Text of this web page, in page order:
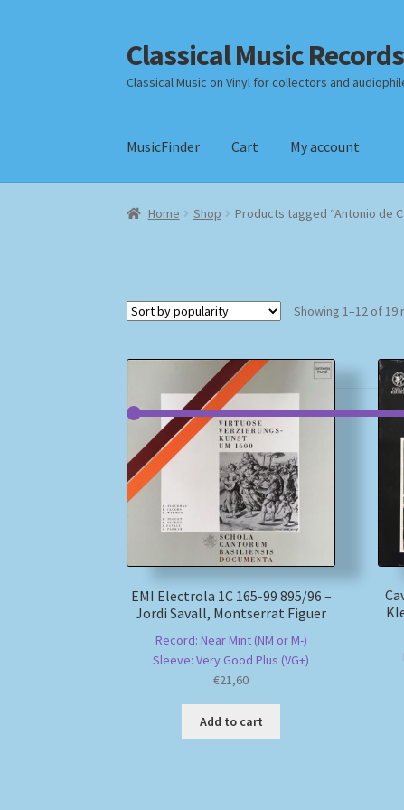
Skip
to
navigation
Skip
to
content
Classical Music Records
Classical Music on Vinyl for collectors and
MusicFinder Cart My account
Home Checkout Datenschutzerklärung
Home Shop Products tagged “Antonio de
Showing 1–12 of 19
EMI Electrola 1C 165-99 895/96 –
Jordi Savall, Montserrat Figuer
Record: Near Mint (NM or M-)
Sleeve: Very Good Plus (VG+)
€21,60
Add to cart